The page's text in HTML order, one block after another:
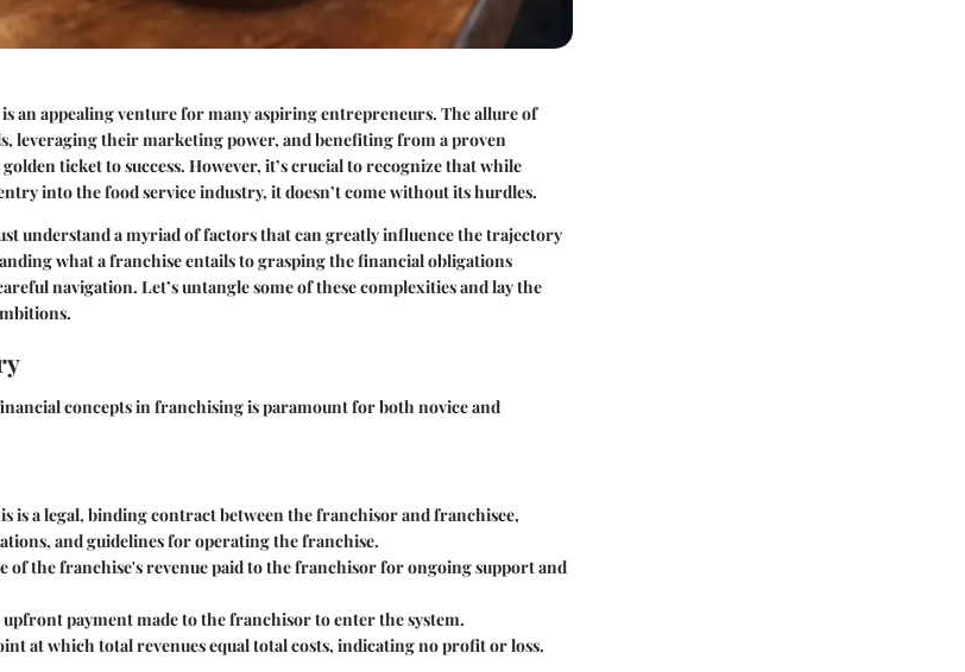
an appealing venture for many aspiring entrepreneurs. The allure of
leveraging their marketing power, and benefiting from a proven
ticket to success. However, it’s crucial to recognize that while
into the food service industry, it doesn’t come without its hurdles.
understand a myriad of factors that can greatly influence the trajectory
what a franchise entails to grasping the financial obligations
navigation. Let’s untangle some of these complexities and lay the
concepts in franchising is paramount for both novice and
is a legal, binding contract between the franchisor and franchisee,
and guidelines for operating the franchise.
of the franchise's revenue paid to the franchisor for ongoing support and
upfront payment made to the franchisor to enter the system.
at which total revenues equal total costs, indicating no profit or loss.